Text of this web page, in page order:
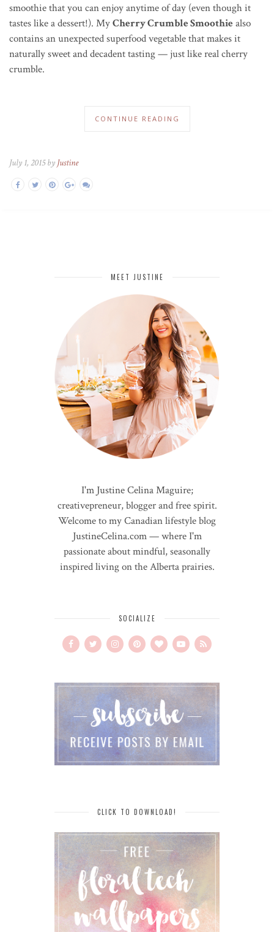
smoothie that you can enjoy anytime of day (even though it
tastes like a dessert!). MyCherry Crumble Smoothie also
contains an unexpected superfood vegetable that makes it
naturally sweet and decadent tasting — just like real cherry
crumble.
CONTINUE READING
July 1, 2015 by Justine
MEET JUSTINE
I'm Justine Celina Maguire;
creativepreneur, blogger and free spirit.
Welcome to my Canadian lifestyle blog
JustineCelina.com — where I'm
passionate about mindful, seasonally
inspired living on the Alberta prairies.
SOCIALIZE
CLICK TO DOWNLOAD!